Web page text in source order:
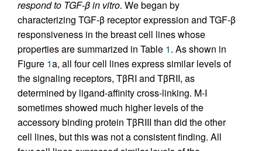
respond to TGF-β in vitro. We began by
characterizing TGF-β receptor expression and TGF-β
responsiveness in the breast cell lines whose
properties are summarized in Table 1. As shown in
Figure 1a, all four cell lines express similar levels of
the signaling receptors, TβRI and TβRII, as
determined by ligand-affinity cross-linking. M-I
sometimes showed much higher levels of the
accessory binding protein TβRIII than did the other
cell lines, but this was not a consistent finding. All